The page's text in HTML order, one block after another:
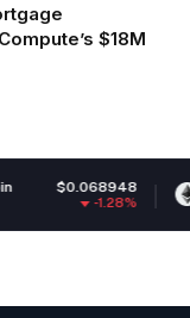
$18M
Ethereum
ETH